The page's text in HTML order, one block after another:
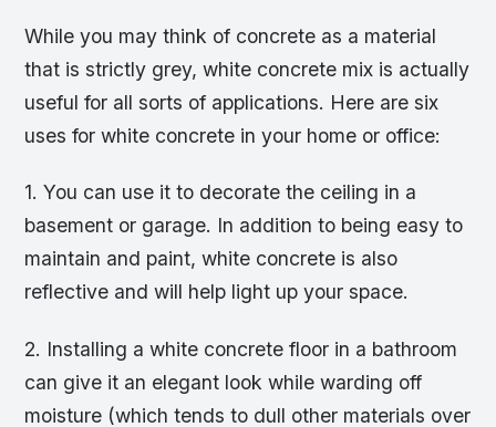
While you may think of concrete as a material
that is strictly grey, white concrete mix is actually
useful for all sorts of applications. Here are six
uses for white concrete in your home or office:
1. You can use it to decorate the ceiling in a
basement or garage. In addition to being easy to
maintain and paint, white concrete is also
reflective and will help light up your space.
2. Installing a white concrete floor in a bathroom
can give it an elegant look while warding off
moisture (which tends to dull other materials over